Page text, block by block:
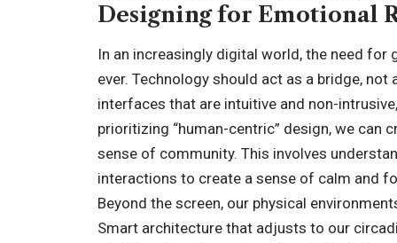
Designing for Emotional
In an increasingly digital world, the need
ever. Technology should act as a bridge,
interfaces that are intuitive and non-
prioritizing “human-centric” design, we can
sense of community. This involves
interactions to create a sense of calm and
Beyond the screen, our physical
Smart architecture that adjusts to our